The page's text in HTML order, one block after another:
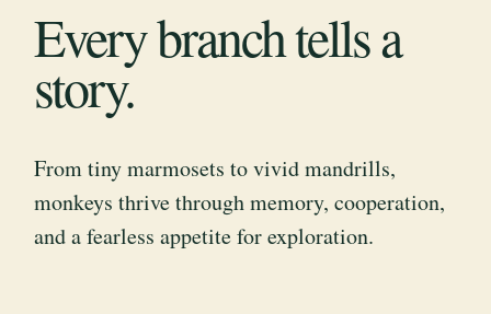
Every branch tells a
story.
From tiny marmosets to vivid mandrills,
monkeys thrive through memory, cooperation,
and a fearless appetite for exploration.